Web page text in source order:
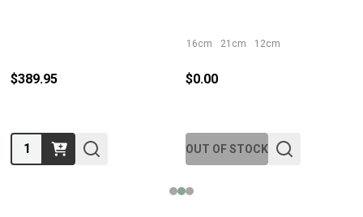
$389.95
Quantity:
16cm 21cm 12cm
$0.00
OUT OF STOCK